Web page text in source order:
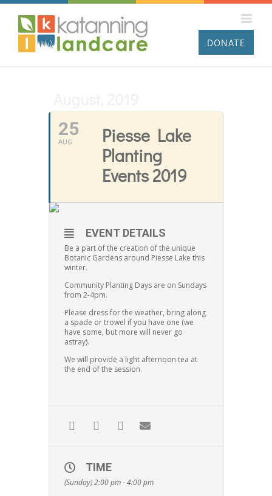
Skip
content
DONATE
25
AUG
Piesse Lake
Planting
Events 2019
EVENT DETAILS
Be a part of the creation of the unique
Botanic Gardens around Piesse Lake this
winter.
Community Planting Days are on Sundays
from 2-4pm.
Please dress for the weather, bring along
a spade or trowel if you have one (we
have some, but more will never go
astray).
We will provide a light afternoon tea at
the end of the session.
TIME
(Sunday) 2:00 pm - 4:00 pm